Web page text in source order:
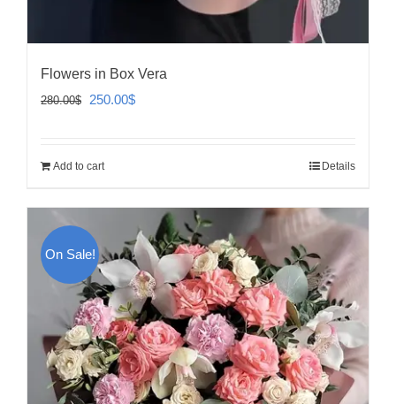
Flowers in Box Vera
280.00$
Original
280.00$.
250.00$Current
Add to cart Details
On Sale!